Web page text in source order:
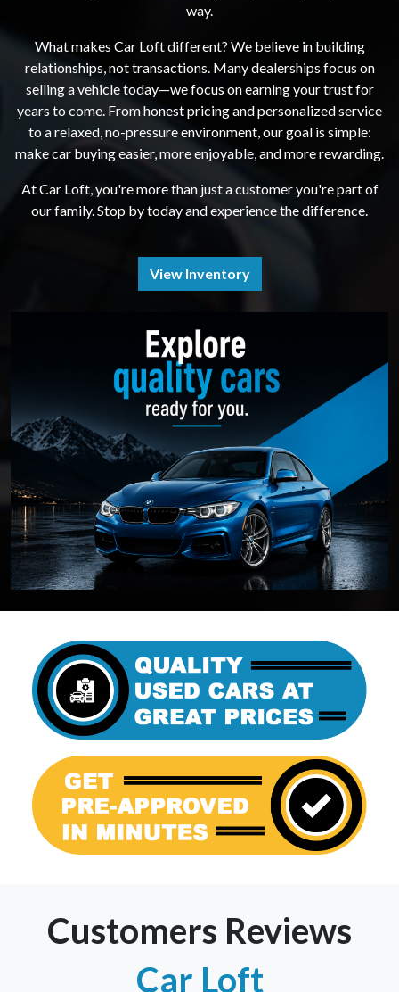
way.
What makes Car Loft different? We believe in building
relationships, not transactions. Many dealerships focus on
selling a vehicle today—we focus on earning your trust for
years to come. From honest pricing and personalized service
to a relaxed, no-pressure environment, our goal is simple:
make car buying easier, more enjoyable, and more rewarding.
At Car Loft, you're more than just a customer you're part of
our family. Stop by today and experience the difference.
View Inventory
Customers Reviews
Car Loft